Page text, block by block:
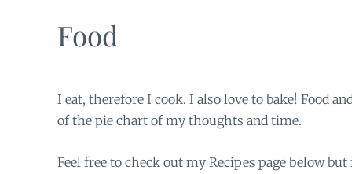
Food
I eat, therefore I cook. I also love to bake! Food
of the pie chart of my thoughts and time.
Feel free to check out my Recipes page below